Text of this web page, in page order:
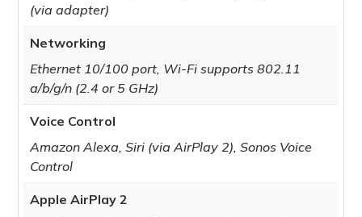
(via adapter)
Networking
Ethernet 10/100 port, Wi-Fi supports 802.11
a/b/g/n (2.4 or 5 GHz)
Voice Control
Amazon Alexa, Siri (via AirPlay 2), Sonos Voice
Control
Apple AirPlay 2